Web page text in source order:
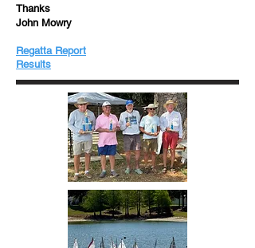
Thanks
John Mowry
Regatta Report
​​Results